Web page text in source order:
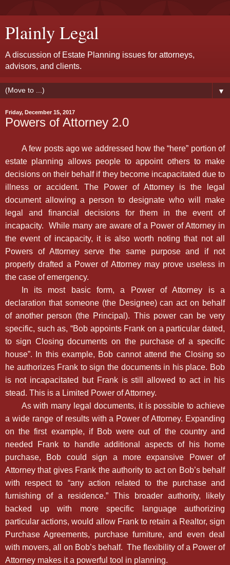
Plainly Legal
A discussion of Estate Planning issues for attorneys,
advisors, and clients.
▼
Friday, December 15, 2017
Powers of Attorney 2.0
A few posts ago we addressed how the “here” portion of
estate planning allows people to appoint others to make
decisions on their behalf if they become incapacitated due to
illness or accident. The Power of Attorney is the legal
document allowing a person to designate who will make
legal and financial decisions for them in the event of
incapacity. While many are aware of a Power of Attorney in
the event of incapacity, it is also worth noting that not all
Powers of Attorney serve the same purpose and if not
properly drafted a Power of Attorney may prove useless in
the case of emergency.
In its most basic form, a Power of Attorney is a
declaration that someone (the Designee) can act on behalf
of another person (the Principal). This power can be very
specific, such as, “Bob appoints Frank on a particular dated,
to sign Closing documents on the purchase of a specific
house”. In this example, Bob cannot attend the Closing so
he authorizes Frank to sign the documents in his place. Bob
is not incapacitated but Frank is still allowed to act in his
stead. This is a Limited Power of Attorney.
As with many legal documents, it is possible to achieve
a wide range of results with a Power of Attorney. Expanding
on the first example, if Bob were out of the country and
needed Frank to handle additional aspects of his home
purchase, Bob could sign a more expansive Power of
Attorney that gives Frank the authority to act on Bob’s behalf
with respect to “any action related to the purchase and
furnishing of a residence.” This broader authority, likely
backed up with more specific language authorizing
particular actions, would allow Frank to retain a Realtor, sign
Purchase Agreements, purchase furniture, and even deal
with movers, all on Bob’s behalf. The flexibility of a Power of
Attorney makes it a powerful tool in planning.